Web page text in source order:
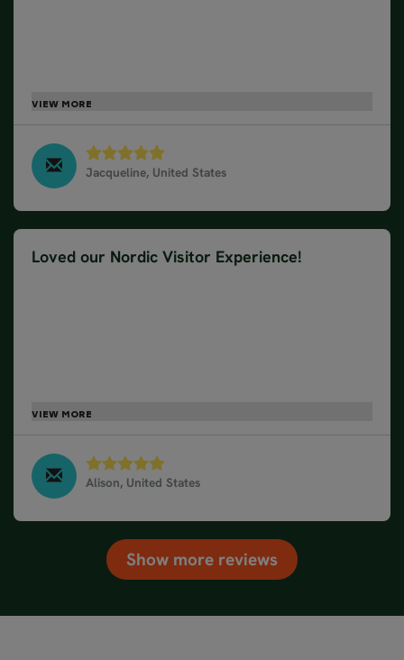
or friendly. Special shout out to Pascal – our Golden
Jacqueline, United States
Loved our Nordic Visitor Experience!
next Nordic Visitor experience!Thank you! The Kane
Alison, United States
Show more reviews